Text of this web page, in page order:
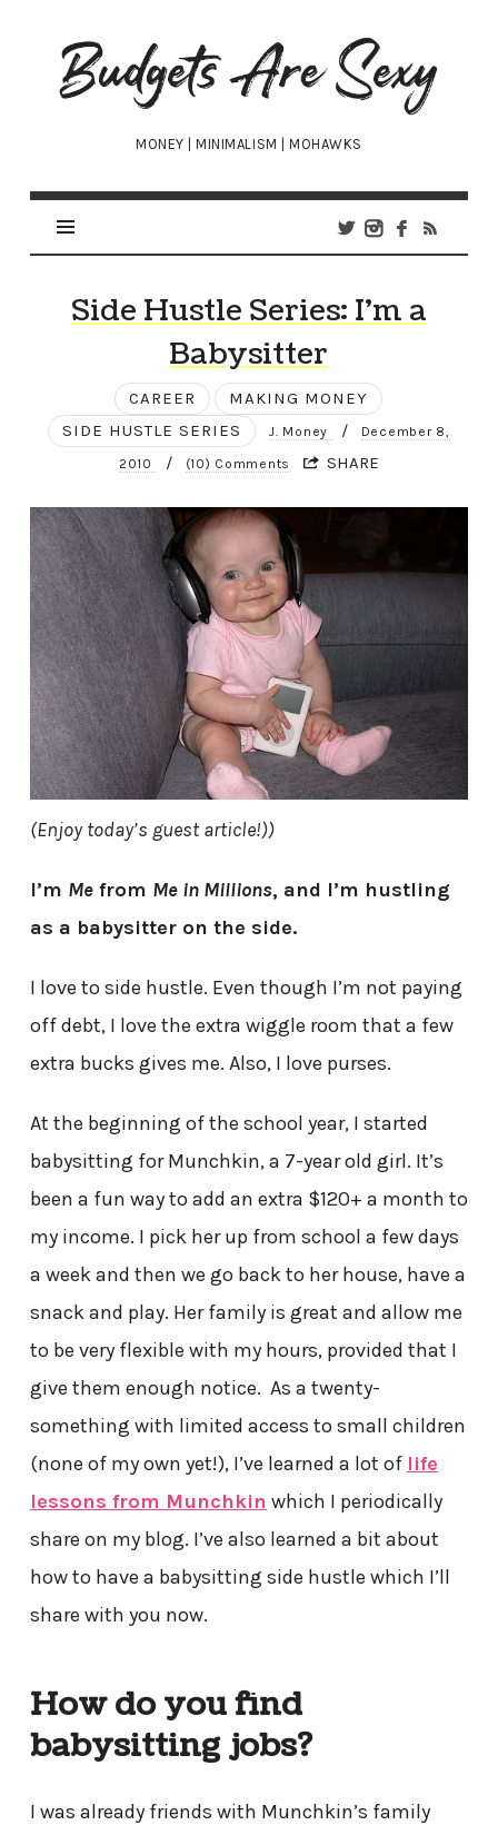
Budgets
Are
Sexy
MONEY | MINIMALISM | MOHAWKS
Side Hustle Series: I’m a
Babysitter
CAREER
MAKING MONEY
SIDE HUSTLE SERIES
J. Money / December 8,
2010 / (10) Comments SHARE
(Enjoy today’s guest article!))
I’m Mefrom Me in Millions, and I’m hustling
as a babysitter on the side.
I love to side hustle. Even though I’m not paying
off debt, I love the extra wiggle room that a few
extra bucks gives me. Also, I love purses.
At the beginning of the school year, I started
babysitting for Munchkin, a 7-year old girl. It’s
been a fun way to add an extra $120+ a month to
my income. I pick her up from school a few days
a week and then we go back to her house, have a
snack and play. Her family is great and allow me
to be very flexible with my hours, provided that I
give them enough notice. As a twenty-
something with limited access to small children
(none of my own yet!), I’ve learned a lot of life
lessons from Munchkin which I periodically
share on my blog. I’ve also learned a bit about
how to have a babysitting side hustle which I’ll
share with you now.
How do you find
babysitting jobs?
I was already friends with Munchkin’s family